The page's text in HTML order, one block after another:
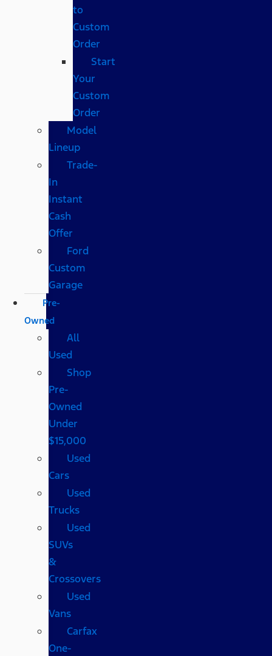
to
Custom
Order
Start
Your
Custom
Order
Model
Lineup
Trade-
In
Instant
Cash
Offer
Ford
Custom
Garage
Pre-
Owned
All
Used
Shop
Pre-
Owned
Under
$15,000
Used
Cars
Used
Trucks
Used
SUVs
&
Crossovers
Used
Vans
Carfax
One-